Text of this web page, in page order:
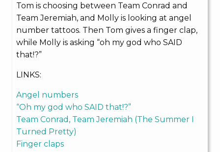
Tom is choosing between Team Conrad and
Team Jeremiah, and Molly is looking at angel
number tattoos. Then Tom gives a finger clap,
while Molly is asking “oh my god who SAID
that!?”
LINKS:
Angel numbers
“Oh my god who SAID that!?”
Team Conrad, Team Jeremiah (The Summer I
Turned Pretty)
Finger claps